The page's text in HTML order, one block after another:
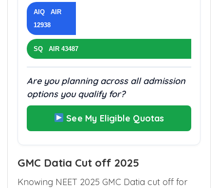
AIQ AIR
12938
SQ AIR 43487
Are you planning across all admission
options you qualify for?
See My Eligible Quotas
GMC Datia Cut off 2025
Knowing NEET 2025 GMC Datia cut off for